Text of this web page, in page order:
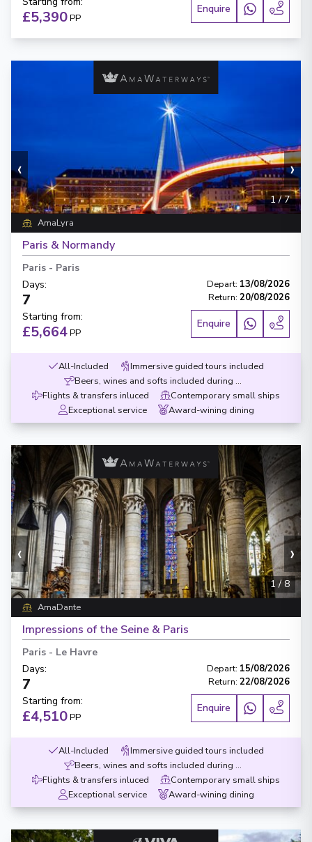
£5,390PP
Enquire
‹ ›
1/7
AmaLyra
Paris & Normandy
Paris - Paris
Days:
7
Depart: 13/08/2026
Return: 20/08/2026
Starting from:
£5,664PP
Enquire
All-Included
Immersive guided tours included
Beers, wines and softs included during meals
Flights & transfers inluced
Contemporary small ships
Exceptional service
Award-wining dining
‹ ›
1 /8
AmaDante
Impressions of the Seine & Paris
Paris - Le Havre
Days:
7
Depart: 15/08/2026
Return: 22/08/2026
Starting from:
£4,510PP
Enquire
All-Included
Immersive guided tours included
Beers, wines and softs included during meals
Flights & transfers inluced
Contemporary small ships
Exceptional service
Award-wining dining